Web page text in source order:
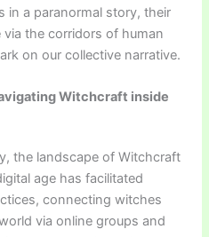
in a paranormal story, their
the corridors of human
on our collective narrative.
Witchcraft inside
the landscape of Witchcraft
age has facilitated
connecting witches
via online groups and